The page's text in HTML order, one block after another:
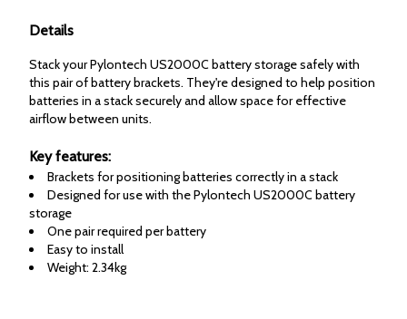
Details
Stack your Pylontech US2000C battery storage safely with
this pair of battery brackets. They're designed to help position
batteries in a stack securely and allow space for effective
airflow between units.
Key features:
Brackets for positioning batteries correctly in a stack
Designed for use with the Pylontech US2000C battery
storage
One pair required per battery
Easy to install
Weight: 2.34kg